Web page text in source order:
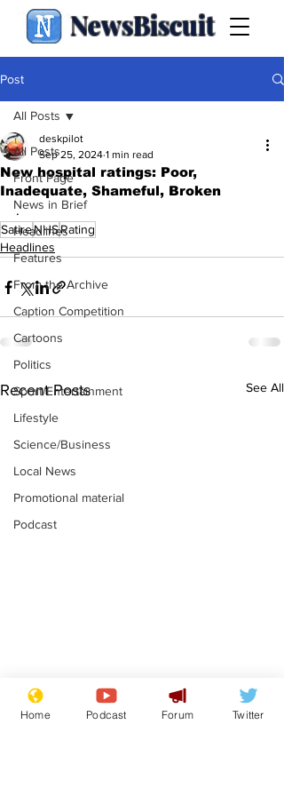
NewsBiscuit
Post
All Posts
Front Page
News in Brief
Headlines
Features
From the Archive
Caption Competition
Cartoons
Politics
Sport/Entertainment
Lifestyle
Science/Business
Local News
Promotional material
Podcast
All Posts
New hospital ratings: Poor,
Inadequate, Shameful, Broken
deskpilot
Sep 25, 2024 1 min read
.
SatireNHSRating
Headlines
Recent Posts See All
Reform insists all
bribes are covered by
Home Podcast Forum Twitter